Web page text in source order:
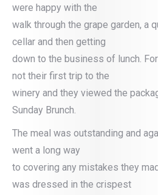
were happy with the
walk through the grape garden, a
cellar and then getting
down to the business of lunch.
not their first trip to the
winery and they viewed the
Sunday Brunch.
The meal was outstanding and
went a long way
to covering any mistakes they
was dressed in the crispest